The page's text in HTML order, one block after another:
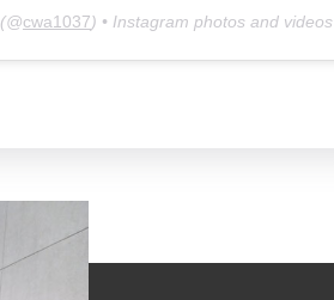
(@cwa1037) • Instagram photos and videos